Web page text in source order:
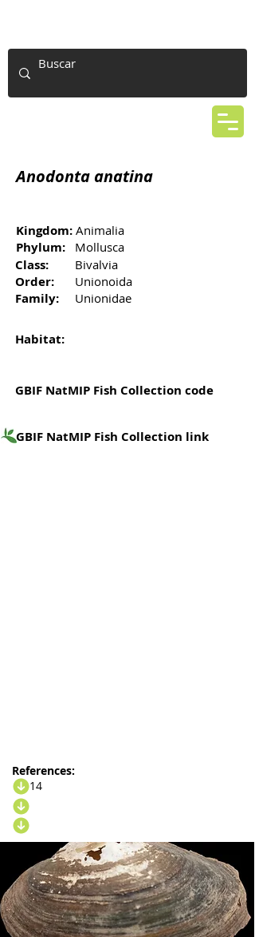
Anodonta anatina
Kingdom: Animalia
Phylum: Mollusca
Class: Bivalvia
Order: Unionoida
Family: Unionidae
Habitat:
GBIF NatMIP Fish Collection code
GBIF NatMIP Fish Collection link
References:
14